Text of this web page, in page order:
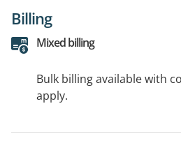
Billing
Mixed billing
Bulk billing available with
apply.